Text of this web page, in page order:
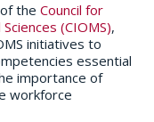
the Council for
(CIOMS),
initiatives to
essential
importance of
workforce